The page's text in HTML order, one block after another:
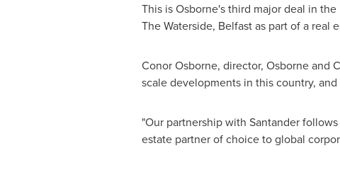
This is Osborne's third major deal in
The Waterside, Belfastas part of a real
Conor Osborne, director, Osborne and
scale developments in this country,
"Our partnership with Santander
estate partner of choice to global